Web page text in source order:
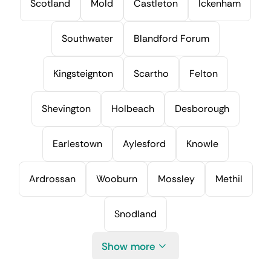
Scotland Mold Castleton Ickenham
Southwater Blandford Forum
Kingsteignton Scartho Felton
Shevington Holbeach Desborough
Earlestown Aylesford Knowle
Ardrossan Wooburn Mossley Methil
Snodland
Show more